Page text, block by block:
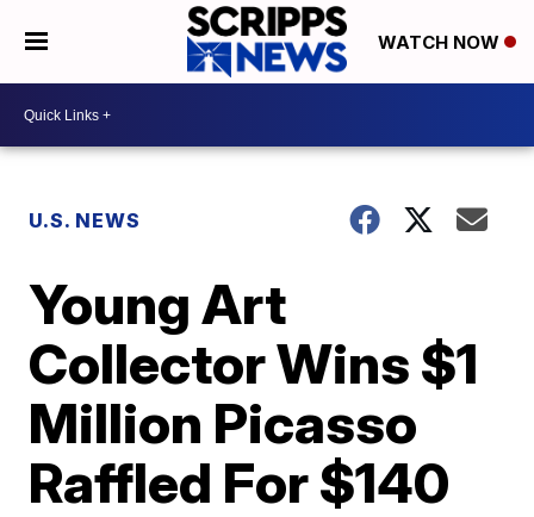
WATCH NOW
U.S. NEWS
Young Art
Collector Wins $1
Million Picasso
Raffled For $140